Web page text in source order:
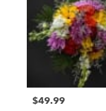
Price:
$49.99